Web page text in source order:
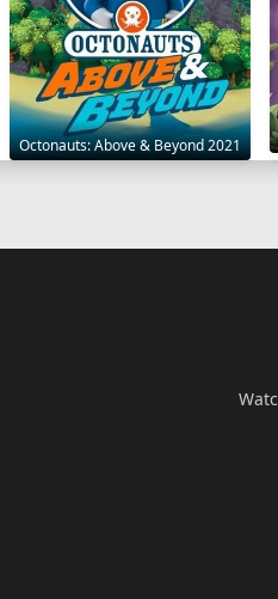
Octonauts: Above & Beyond 2021